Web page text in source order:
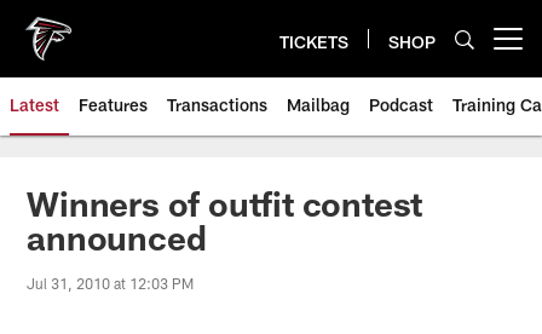
main
content
TICKETS SHOP
Latest Features Transactions Mailbag Podcast Training
Winners of outfit contest
announced
Jul 31, 2010 at 12:03 PM